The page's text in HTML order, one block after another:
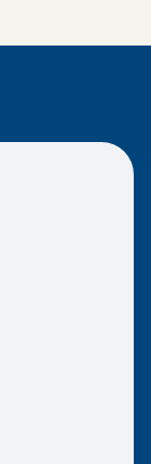
a new window)